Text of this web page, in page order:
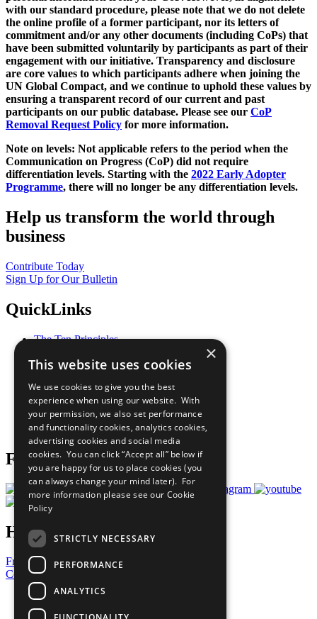
with our standard procedure, please note that we do not delete
the online profile of a former participant, nor its letters of
commitment and/or any other documents (including CoPs) that
have been submitted voluntarily by participants as part of their
engagement with our initiative. Transparency and disclosure
are core values to which participants adhere when joining the
UN Global Compact, and we continue to uphold these values by
ensuring a transparent record of our current and past
participants on our public database. Please see our CoP
Removal Request Policy for more information.
Note on levels: Not applicable refers to the period when the
Communication on Progress (CoP) did not require
differentiation levels. Starting with the 2022 Early Adopter
Programme, there will no longer be any differentiation levels.
Help us transform the world through
business
Contribute Today
Sign Up for Our Bulletin
QuickLinks
The Ten Principles
Our Participants
What You Can Do
Careers & Opportunities
Join Now
Prepare your CoP
Follow Us
Have a Question?
Frequently Asked Questions
Contact Us
United Nations
Privacy Policy
×
This website uses cookies
We use cookies to give you the best
experience when using our website. With
your permission, we also set performance
and functionality cookies, analytics cookies,
advertising cookies and social media
cookies. You can click “Accept all” below if
you are happy for us to place cookies (you
can always change your mind later). For
more information please see our Cookie
Policy
STRICTLY NECESSARY
PERFORMANCE
ANALYTICS